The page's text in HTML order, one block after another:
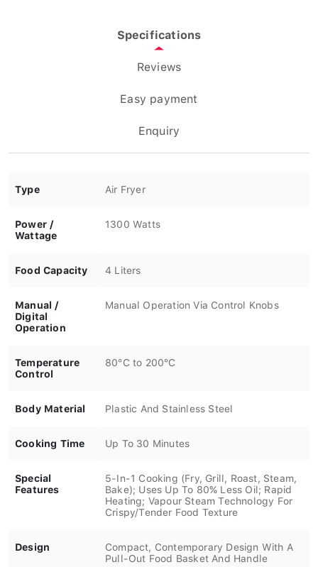
Specifications
Reviews
Easy payment
Enquiry
Type Air Fryer
Power /
Wattage
1300 Watts
Food Capacity 4 Liters
Manual /
Digital
Operation
Manual Operation Via Control Knobs
Temperature
Control
80°C to 200°C
Body Material Plastic And Stainless Steel
Cooking Time Up To 30 Minutes
Special
Features
5-In-1 Cooking (Fry, Grill, Roast, Steam,
Bake); Uses Up To 80% Less Oil; Rapid
Heating; Vapour Steam Technology For
Crispy/Tender Food Texture
Design
Compact, Contemporary Design With A
Pull-Out Food Basket And Handle